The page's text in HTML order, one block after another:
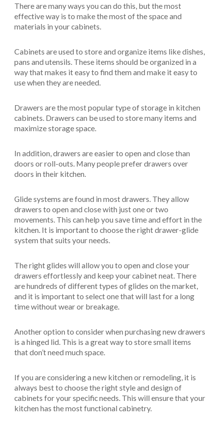
There are many ways you can do this, but the most
effective way is to make the most of the space and
materials in your cabinets.
Cabinets are used to store and organize items like dishes,
pans and utensils. These items should be organized in a
way that makes it easy to find them and make it easy to
use when they are needed.
Drawers are the most popular type of storage in kitchen
cabinets. Drawers can be used to store many items and
maximize storage space.
In addition, drawers are easier to open and close than
doors or roll-outs. Many people prefer drawers over
doors in their kitchen.
Glide systems are found in most drawers. They allow
drawers to open and close with just one or two
movements. This can help you save time and effort in the
kitchen. It is important to choose the right drawer-glide
system that suits your needs.
The right glides will allow you to open and close your
drawers effortlessly and keep your cabinet neat. There
are hundreds of different types of glides on the market,
and it is important to select one that will last for a long
time without wear or breakage.
Another option to consider when purchasing new drawers
is a hinged lid. This is a great way to store small items
that don’t need much space.
If you are considering a new kitchen or remodeling, it is
always best to choose the right style and design of
cabinets for your specific needs. This will ensure that your
kitchen has the most functional cabinetry.